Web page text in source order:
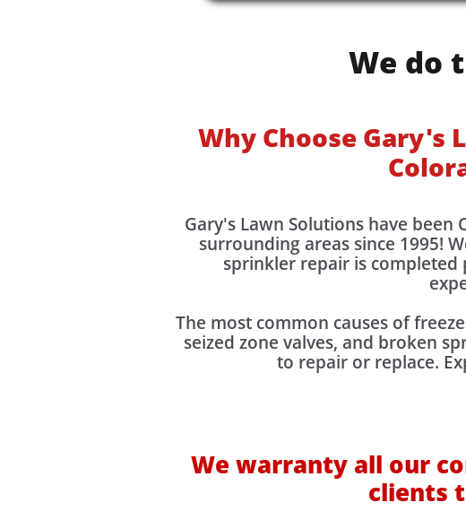
We do
Why Choose Gary's
Gary's Lawn Solutions have
surrounding areas since 1995!
sprinkler repair is completed
The most common causes of
seized zone valves, and broken
to repair or replace.
We warranty all our
clients